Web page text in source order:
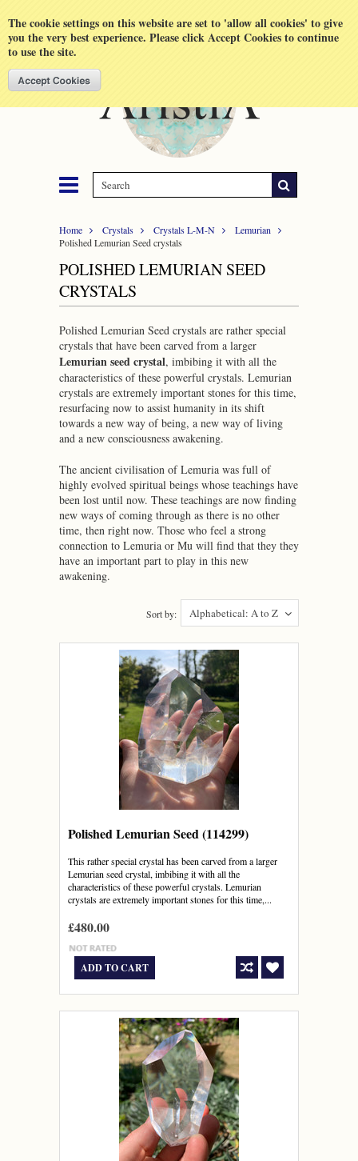
The cookie settings on this website are set to 'allow all cookies' to give
you the very best experience. Please click Accept Cookies to continue
to use the site.
Home Crystals Crystals L-M-N
Lemurian
Polished Lemurian Seed crystals
POLISHED LEMURIAN SEED
CRYSTALS
Polished Lemurian Seed crystals are rather special
crystals that have been carved from a larger
Lemurian seed crystal, imbibing it with all the
characteristics of these powerful crystals. Lemurian
crystals are extremely important stones for this time,
resurfacing now to assist humanity in its shift
towards a new way of being, a new way of living
and a new consciousness awakening.
The ancient civilisation of Lemuria was full of
highly evolved spiritual beings whose teachings have
been lost until now. These teachings are now finding
new ways of coming through as there is no other
time, then right now. Those who feel a strong
connection to Lemuria or Mu will find that they they
have an important part to play in this new
awakening.
Alphabetical: A to Z
Sort by:
Polished Lemurian Seed (114299)
This rather special crystal has been carved from a larger
Lemurian seed crystal, imbibing it with all the
characteristics of these powerful crystals. Lemurian
crystals are extremely important stones for this time,...
£480.00
ADD TO CART